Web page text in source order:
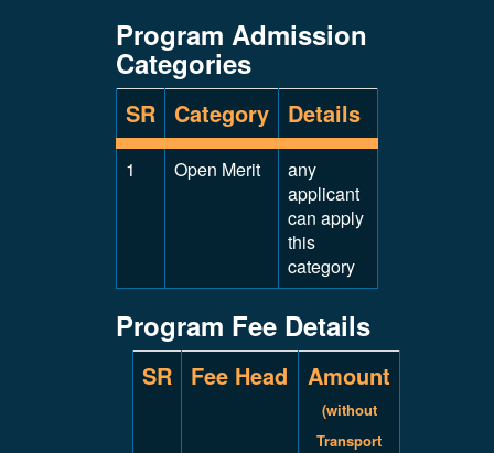
Program Admission
Categories
SR Category Details
1 Open Merit
any
applicant
can apply
this
category
Program Fee Details
SR Fee Head Amount
(without
Transport